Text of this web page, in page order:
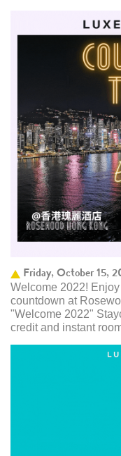
Friday, October 15,
Welcome 2022!
countdown at
"Welcome 2022"
credit and instant